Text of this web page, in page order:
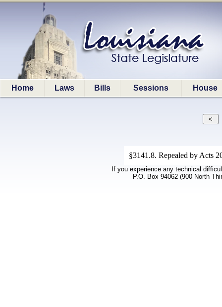
Home Laws Bills Sessions House
§3141.8. Repealed by Acts
If you experience any technical
P.O. Box 94062 (900 North